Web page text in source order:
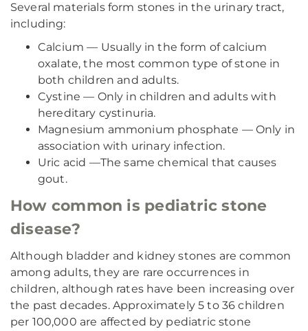
Several materials form stones in the urinary tract,
including:
Calcium — Usually in the form of calcium
oxalate, the most common type of stone in
both children and adults.
Cystine — Only in children and adults with
hereditary cystinuria.
Magnesium ammonium phosphate — Only in
association with urinary infection.
Uric acid —The same chemical that causes
gout.
How common is pediatric stone
disease?
Although bladder and kidney stones are common
among adults, they are rare occurrences in
children, although rates have been increasing over
the past decades. Approximately 5 to 36 children
per 100,000 are affected by pediatric stone